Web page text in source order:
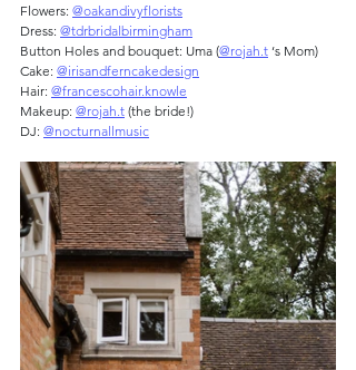
Flowers: @oakandivyflorists
Dress: @tdrbridalbirmingham
Button Holes and bouquet: Uma (@rojah.t ‘s Mom)
Cake: @irisandferncakedesign
Hair: @francescohair.knowle
Makeup: @rojah.t (the bride!)
DJ: @nocturnallmusic